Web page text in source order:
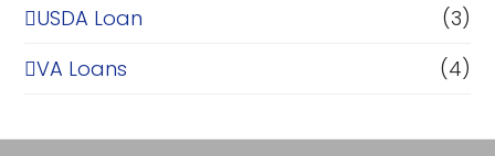
USDA Loan
(3)
VA Loans
(4)